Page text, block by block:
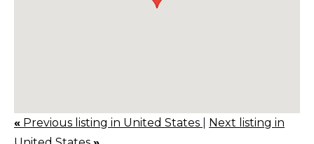
« Previous listing in United States
Next listing in